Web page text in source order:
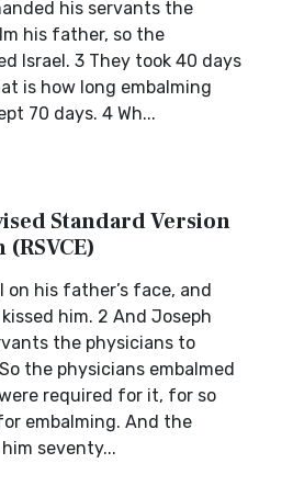
his servants the
his father, so the
Israel. 3 They took 40 days
is how long embalming
70 days. 4 Wh...
Standard Version
his father’s face, and
him. 2 And Joseph
the physicians to
the physicians embalmed
required for it, for so
embalming. And the
seventy...